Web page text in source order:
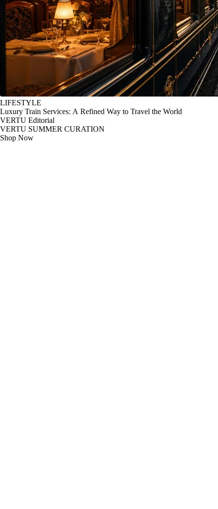
LIFESTYLE
Luxury Train Services: A Refined Way to Travel the World
VERTU Editorial
VERTU SUMMER CURATION
Shop Now